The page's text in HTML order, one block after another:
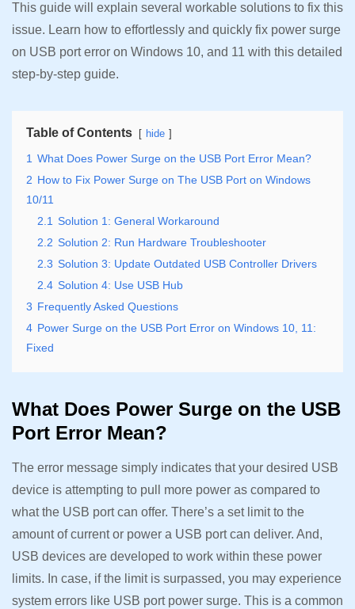
This guide will explain several workable solutions to fix this
issue. Learn how to effortlessly and quickly fix power surge
on USB port error on Windows 10, and 11 with this detailed
step-by-step guide.
Table of Contents hide
1 What Does Power Surge on the USB Port Error Mean?
2 How to Fix Power Surge on The USB Port on Windows
10/11
2.1 Solution 1: General Workaround
2.2 Solution 2: Run Hardware Troubleshooter
2.3 Solution 3: Update Outdated USB Controller Drivers
2.4 Solution 4: Use USB Hub
3 Frequently Asked Questions
4 Power Surge on the USB Port Error on Windows 10, 11:
Fixed
What Does Power Surge on the USB
Port Error Mean?
The error message simply indicates that your desired USB
device is attempting to pull more power as compared to
what the USB port can offer. There’s a set limit to the
amount of current or power a USB port can deliver. And,
USB devices are developed to work within these power
limits. In case, if the limit is surpassed, you may experience
system errors like USB port power surge. This is a common